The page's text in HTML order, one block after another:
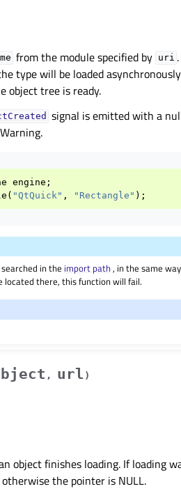
from the module specified by uri
type will be loaded
object tree is ready.
signal is emitted with a
engine ;
( "QtQuick" , "Rectangle" );
searched in the import path, in the same
located there, this function will fail.
, url)
object finishes loading. If loading
the pointer is NULL.